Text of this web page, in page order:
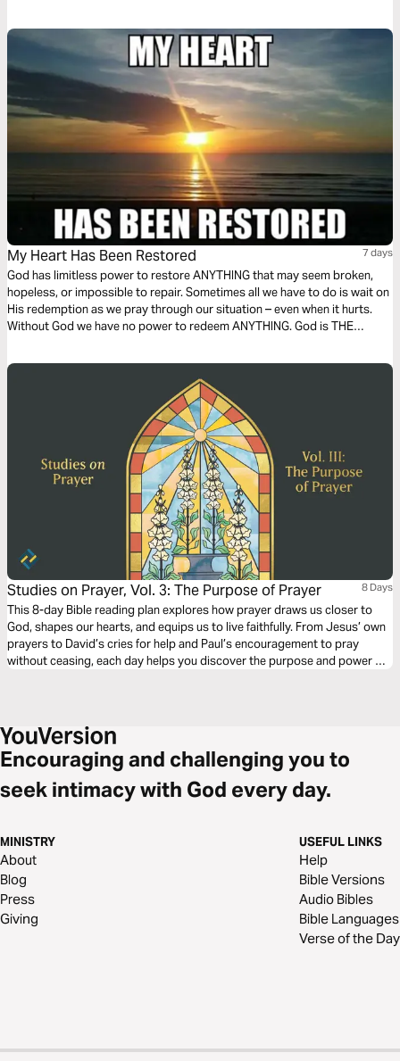
still at work in your life today.
My Heart Has Been Restored 7 days
God has limitless power to restore ANYTHING that may seem broken,
hopeless, or impossible to repair. Sometimes all we have to do is wait on
His redemption as we pray through our situation – even when it hurts.
Without God we have no power to redeem ANYTHING. God is THE
of my relationship with my daughter.
Studies on Prayer, Vol. 3: The Purpose of Prayer 8 Days
This 8-day Bible reading plan explores how prayer draws us closer to
God, shapes our hearts, and equips us to live faithfully. From Jesus’ own
prayers to David’s cries for help and Paul’s encouragement to pray
without ceasing, each day helps you discover the purpose and power of
Encouraging and challenging you to
seek intimacy with God every day.
MINISTRY
About
Blog
Press
Giving
USEFUL LINKS
Help
Bible Versions
Audio Bibles
Bible Languages
Verse of the Day